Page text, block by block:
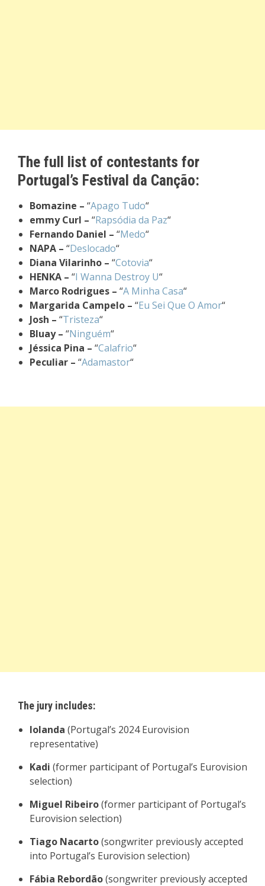
The full list of contestants for
Portugal’s Festival da Canção:
Bomazine – “Apago Tudo“
emmy Curl – “Rapsódia da Paz“
Fernando Daniel – “Medo“
NAPA – “Deslocado“
Diana Vilarinho – “Cotovia“
HENKA – “I Wanna Destroy U“
Marco Rodrigues – “A Minha Casa“
Margarida Campelo – “Eu Sei Que O Amor“
Josh – “Tristeza“
Bluay – “Ninguém“
Jéssica Pina – “Calafrio“
Peculiar – “Adamastor“
The jury includes:
Iolanda (Portugal’s 2024 Eurovision
representative)
Kadi (former participant of Portugal’s Eurovision
selection)
Miguel Ribeiro(former participant of Portugal’s
Eurovision selection)
Tiago Nacarto(songwriter previously accepted
into Portugal’s Eurovision selection)
Fábia Rebordão(songwriter previously accepted